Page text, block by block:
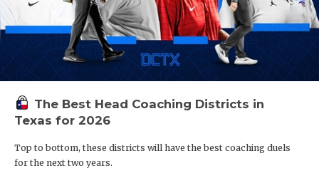
The Best Head Coaching Districts in
Texas for 2026
Top to bottom, these districts will have the best coaching duels
for the next two years.